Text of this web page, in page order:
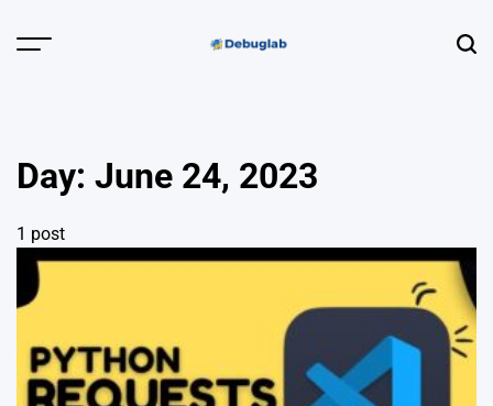
Menu
Profiling &
Error Hunting
Day: June 24, 2023
1 post